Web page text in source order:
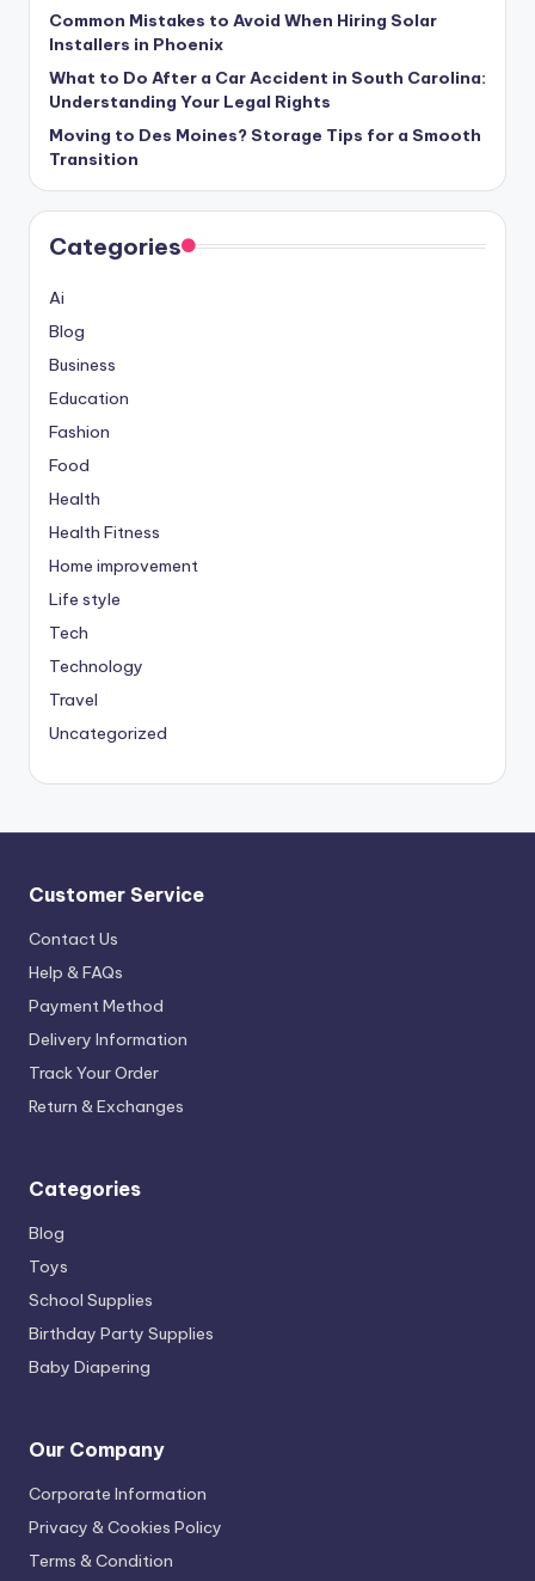
Common Mistakes to Avoid When Hiring Solar
Installers in Phoenix
What to Do After a Car Accident in South Carolina:
Understanding Your Legal Rights
Moving to Des Moines? Storage Tips for a Smooth
Transition
Categories
Ai
Blog
Business
Education
Fashion
Food
Health
Health Fitness
Home improvement
Life style
Tech
Technology
Travel
Uncategorized
Customer Service
Contact Us
Help & FAQs
Payment Method
Delivery Information
Track Your Order
Return & Exchanges
Categories
Blog
Toys
School Supplies
Birthday Party Supplies
Baby Diapering
Our Company
Corporate Information
Privacy & Cookies Policy
Terms & Condition